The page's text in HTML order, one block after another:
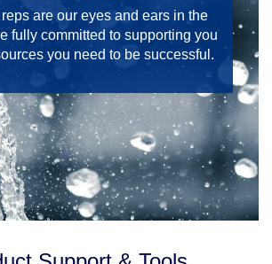
are our eyes and ears in the
fully committed to supporting you
you need to be successful.